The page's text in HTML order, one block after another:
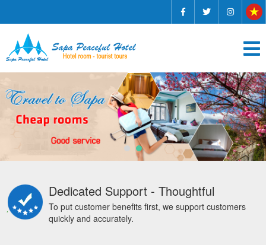
Dedicated Support - Thoughtful
To put customer benefits first, we support customers
quickly and accurately.